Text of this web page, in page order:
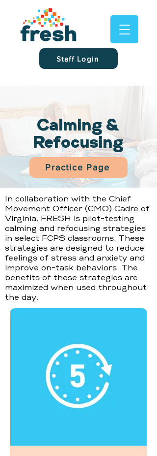
Staff Login
Calming &
Refocusing
Practice Page
In collaboration with the Chief
Movement Officer (CMO) Cadre of
Virginia, FRESH is pilot-testing
calming and refocusing strategies
in select FCPS classrooms. These
strategies are designed to reduce
feelings of stress and anxiety and
improve on-task behaviors. The
benefits of these strategies are
maximized when used throughout
the day.